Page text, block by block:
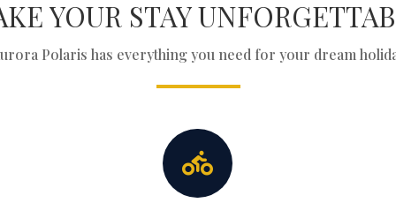
YOUR STAY
Polaris has everything you need for your dream
